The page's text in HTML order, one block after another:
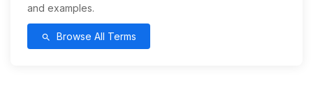
and examples.
search Browse All Terms